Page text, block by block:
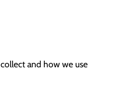
and how we use